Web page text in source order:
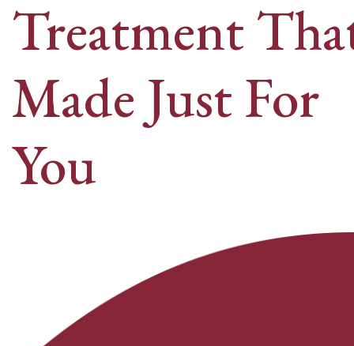
Treatment
Made Just For
You